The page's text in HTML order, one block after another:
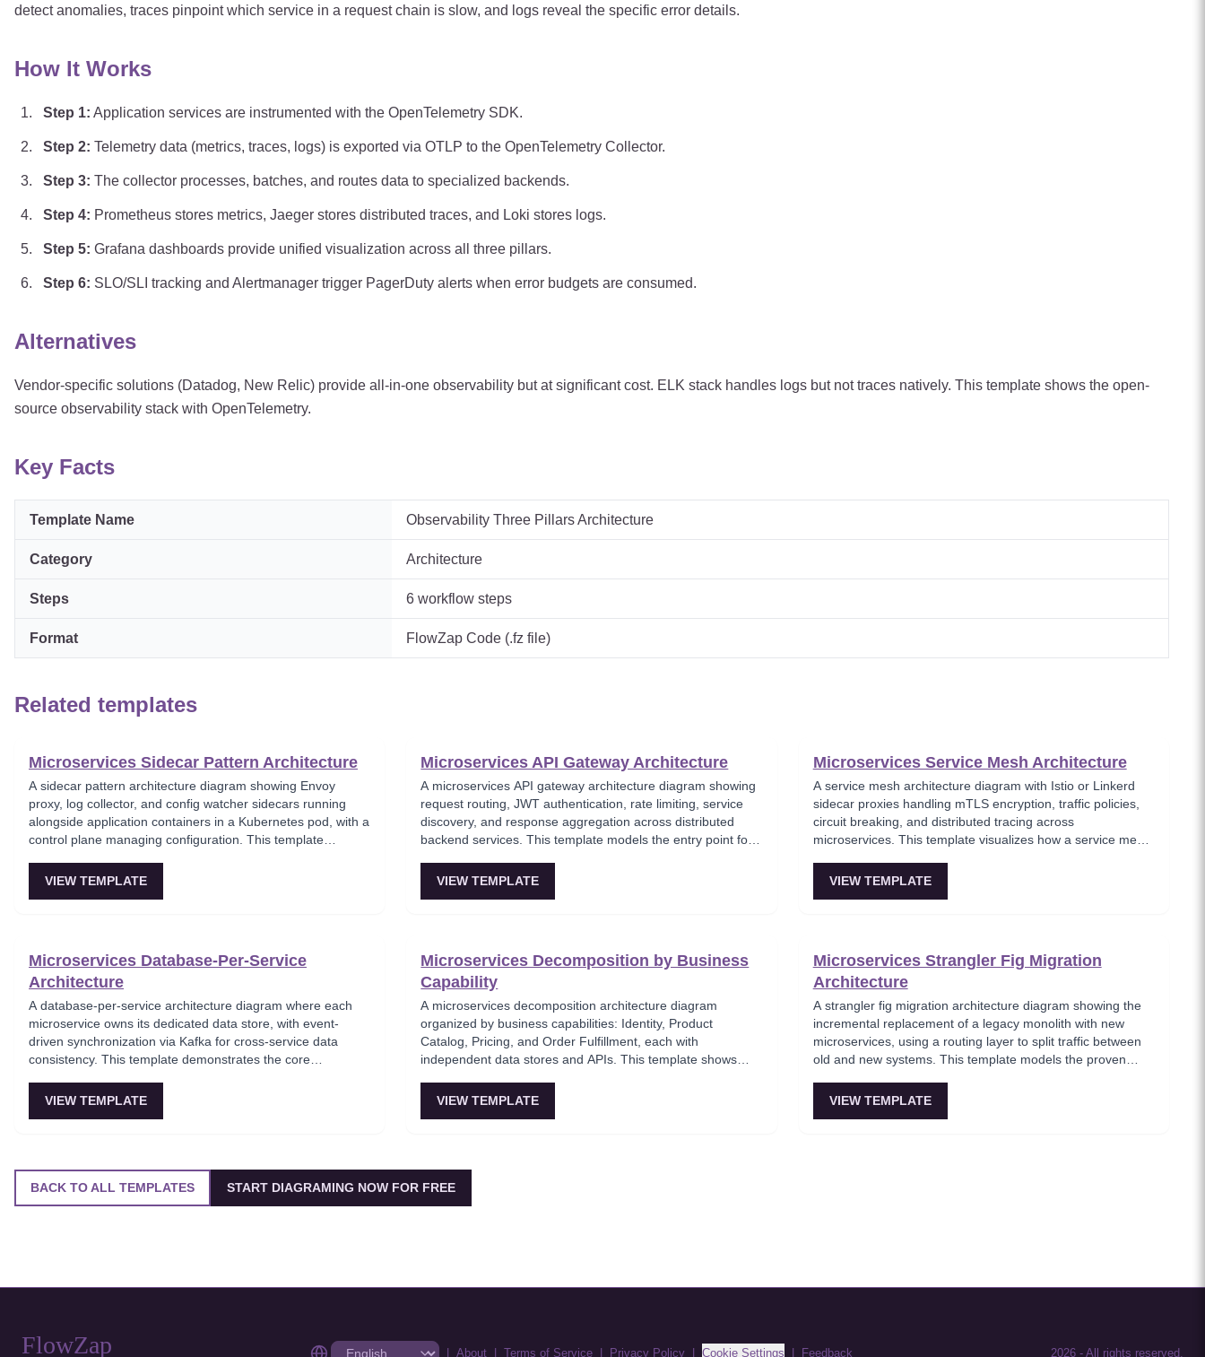
detect anomalies, traces pinpoint which service in a request chain is slow, and logs reveal the specific error details.
How It Works
Step 1: Application services are instrumented with the OpenTelemetry SDK.
Step 2: Telemetry data (metrics, traces, logs) is exported via OTLP to the OpenTelemetry Collector.
Step 3: The collector processes, batches, and routes data to specialized backends.
Step 4: Prometheus stores metrics, Jaeger stores distributed traces, and Loki stores logs.
Step 5: Grafana dashboards provide unified visualization across all three pillars.
Step 6: SLO/SLI tracking and Alertmanager trigger PagerDuty alerts when error budgets are consumed.
Alternatives
Vendor-specific solutions (Datadog, New Relic) provide all-in-one observability but at significant cost. ELK stack handles logs but not traces natively. This template shows the open-
source observability stack with OpenTelemetry.
Key Facts
Template Name Observability Three Pillars Architecture
Category Architecture
Steps 6 workflow steps
Format FlowZap Code (.fz file)
Related templates
Microservices Sidecar Pattern Architecture
A sidecar pattern architecture diagram showing Envoy
proxy, log collector, and config watcher sidecars running
alongside application containers in a Kubernetes pod, with a
control plane managing configuration. This template
monitoring, and configuration are deployed as co-located
VIEW TEMPLATE
Microservices API Gateway Architecture
A microservices API gateway architecture diagram showing
request routing, JWT authentication, rate limiting, service
discovery, and response aggregation across distributed
backend services. This template models the entry point for
security policies before requests reach internal services.
VIEW TEMPLATE
Microservices Service Mesh Architecture
A service mesh architecture diagram with Istio or Linkerd
sidecar proxies handling mTLS encryption, traffic policies,
circuit breaking, and distributed tracing across
microservices. This template visualizes how a service mesh
enabling zero-trust communication between services.
VIEW TEMPLATE
Microservices Database-Per-Service
Architecture
A database-per-service architecture diagram where each
microservice owns its dedicated data store, with event-
driven synchronization via Kafka for cross-service data
consistency. This template demonstrates the core
PostgreSQL and MongoDB coexist in a polyglot persistence
VIEW TEMPLATE
Microservices Decomposition by Business
Capability
A microservices decomposition architecture diagram
organized by business capabilities: Identity, Product
Catalog, Pricing, and Order Fulfillment, each with
independent data stores and APIs. This template shows
domains, using a Backend-for-Frontend (BFF) pattern for
VIEW TEMPLATE
Microservices Strangler Fig Migration
Architecture
A strangler fig migration architecture diagram showing the
incremental replacement of a legacy monolith with new
microservices, using a routing layer to split traffic between
old and new systems. This template models the proven
microservices while legacy endpoints are gradually retired.
VIEW TEMPLATE
BACK TO ALL TEMPLATES START DIAGRAMING NOW FOR FREE
FlowZap | About | Terms of Service | Privacy Policy | Cookie Settings | Feedback 2026 - All rights reserved.